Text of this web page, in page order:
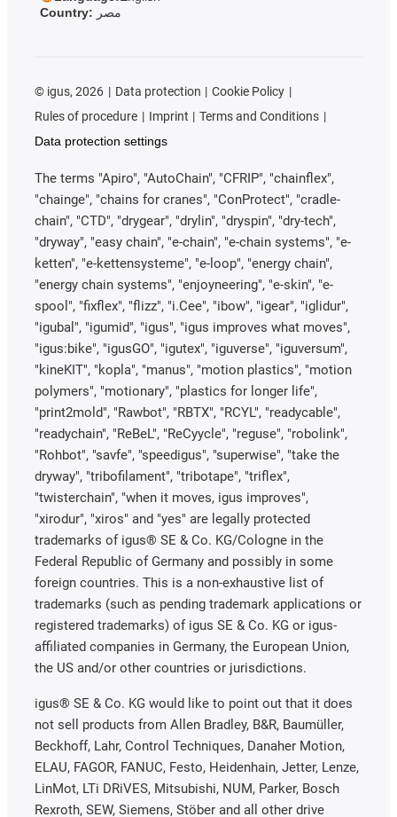
Country: مصر
© igus, 2026 Data protection
Cookie Policy
Rules of procedure
Imprint
Terms and Conditions
Data protection settings
The terms "Apiro", "AutoChain", "CFRIP", "chainflex",
"chainge", "chains for cranes", "ConProtect", "cradle-
chain", "CTD", "drygear", "drylin", "dryspin", "dry-tech",
"dryway", "easy chain", "e-chain", "e-chain systems", "e-
ketten", "e-kettensysteme", "e-loop", "energy chain",
"energy chain systems", "enjoyneering", "e-skin", "e-
spool", "fixflex", "flizz", "i.Cee", "ibow", "igear", "iglidur",
"igubal", "igumid", "igus", "igus improves what moves",
"igus:bike", "igusGO", "igutex", "iguverse", "iguversum",
"kineKIT", "kopla", "manus", "motion plastics", "motion
polymers", "motionary", "plastics for longer life",
"print2mold", "Rawbot", "RBTX", "RCYL", "readycable",
"readychain", "ReBeL", "ReCyycle", "reguse", "robolink",
"Rohbot", "savfe", "speedigus", "superwise", "take the
dryway", "tribofilament", "tribotape", "triflex",
"twisterchain", "when it moves, igus improves",
"xirodur", "xiros" and "yes" are legally protected
trademarks of igus® SE & Co. KG/Cologne in the
Federal Republic of Germany and possibly in some
foreign countries. This is a non-exhaustive list of
trademarks (such as pending trademark applications or
registered trademarks) of igus SE & Co. KG or igus-
affiliated companies in Germany, the European Union,
the US and/or other countries or jurisdictions.
igus® SE & Co. KG would like to point out that it does
not sell products from Allen Bradley, B&R, Baumüller,
Beckhoff, Lahr, Control Techniques, Danaher Motion,
ELAU, FAGOR, FANUC, Festo, Heidenhain, Jetter, Lenze,
LinMot, LTi DRiVES, Mitsubishi, NUM, Parker, Bosch
Rexroth, SEW, Siemens, Stöber and all other drive